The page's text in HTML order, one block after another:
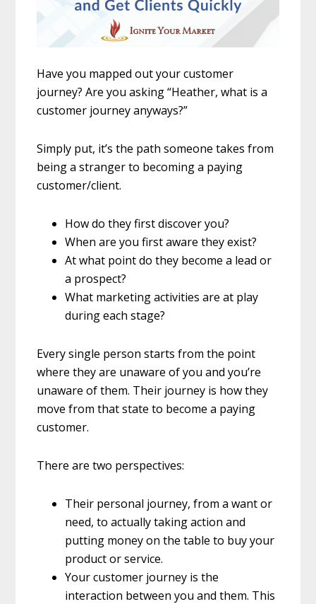
Have you mapped out your customer
journey? Are you asking “Heather, what is a
customer journey anyways?”
Simply put, it’s the path someone takes from
being a stranger to becoming a paying
customer/client.
How do they first discover you?
When are you first aware they exist?
At what point do they become a lead or
a prospect?
What marketing activities are at play
during each stage?
Every single person starts from the point
where they are unaware of you and you’re
unaware of them. Their journey is how they
move from that state to become a paying
customer.
There are two perspectives:
Their personal journey, from a want or
need, to actually taking action and
putting money on the table to buy your
product or service.
Your customer journey is the
interaction between you and them. This